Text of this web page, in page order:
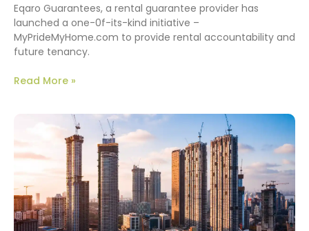
Eqaro Guarantees, a rental guarantee provider has
launched a one-0f-its-kind initiative –
MyPrideMyHome.com to provide rental accountability and
future tenancy.
Read More »